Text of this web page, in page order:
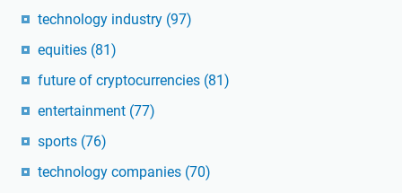
technology industry (97)
equities (81)
future of cryptocurrencies (81)
entertainment (77)
sports (76)
technology companies (70)